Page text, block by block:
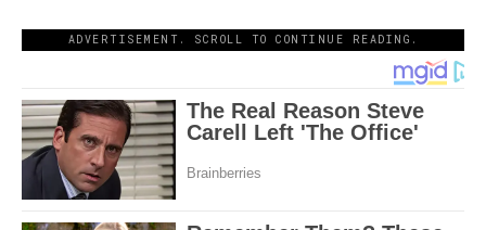
ADVERTISEMENT. SCROLL TO CONTINUE READING.